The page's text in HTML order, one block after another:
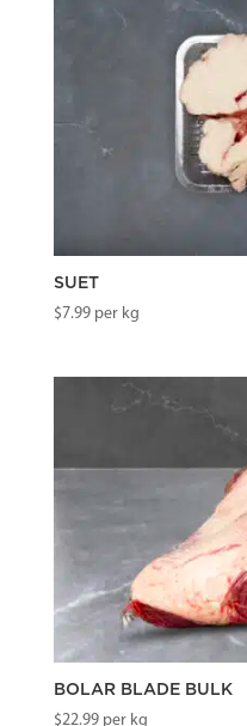
SUET
$7.99per kg
BOLAR BLADE BULK
$22.99per kg